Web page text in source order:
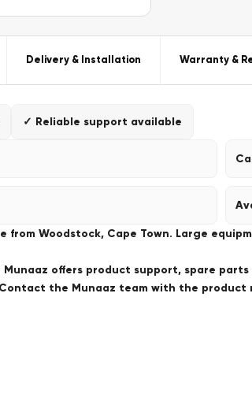
Delivery & Installation Warranty &
✓ Reliable support available
Woodstock, Cape Town. Large
offers product support, spare
the Munaaz team with the